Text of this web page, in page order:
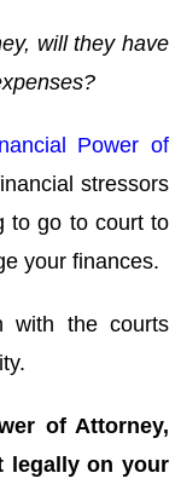
will they have
Power of
stressors
to go to court to
your finances.
with the courts
of Attorney,
legally on your